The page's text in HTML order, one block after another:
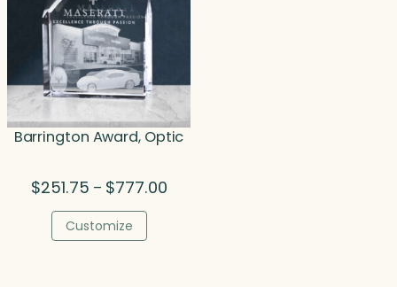
Barrington Award, Optic
$251.75 – $777.00Price
Customize